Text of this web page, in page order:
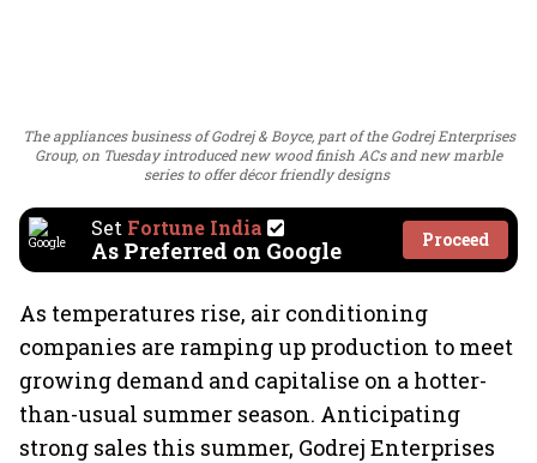
The appliances business of Godrej & Boyce, part of the Godrej Enterprises
Group, on Tuesday introduced new wood finish ACs and new marble
series to offer décor friendly designs
Set Fortune India
As Preferred on Google Proceed
As temperatures rise, air conditioning
companies are ramping up production to meet
growing demand and capitalise on a hotter-
than-usual summer season. Anticipating
strong sales this summer, Godrej Enterprises